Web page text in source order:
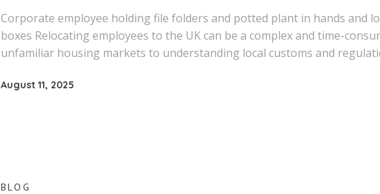
Corporate employee holding file folders and potted plant in hands and
boxes Relocating employees to the UK can be a complex and time-
unfamiliar housing markets to understanding local customs and
August 11, 2025
BLOG